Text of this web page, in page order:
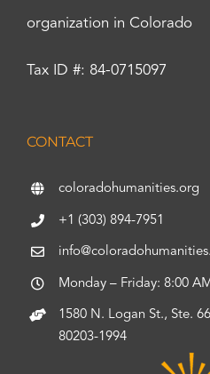
organization in Colorado
Tax ID #: 84-0715097
CONTACT
coloradohumanities.org
+1 (303) 894-7951
Monday – Friday: 8:00
1580 N. Logan St., Ste.
80203-1994